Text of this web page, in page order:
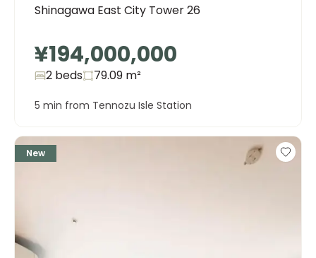
Shinagawa East City Tower 26
¥194,000,000
2 beds 79.09 m²
5 min from Tennozu Isle Station
New